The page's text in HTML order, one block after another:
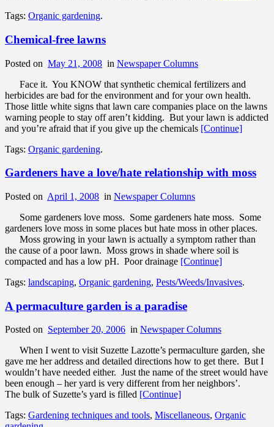
Tags: Organic gardening.
Chemical-free lawns
Posted on May 21, 2008 in Newspaper Columns
Face it. You KNOW that synthetic chemical fertilizers and
herbicides are bad for the environment and for your own health.
Those little white signs that lawn care companies place on the lawns
warning people to stay off aren’t kidding. But your lawn is addicted
and you’re afraid that if you give up the chemicals [Continue]
Tags: Organic gardening.
Gardeners have a love/hate relationship with moss
Posted on April 1, 2008 in Newspaper Columns
Some gardeners love moss. Some gardeners hate moss. Some
gardeners love moss in some places but hate moss in other places.
Moss growing in your lawn is actually a symptom rather than
the cause of a poor lawn. Moss grows in shade where soil is
compacted and has a low pH. Poor drainage [Continue]
Tags: landscaping, Organic gardening, Pests/Weeds/Invasives.
A permaculture garden is a paradise
Posted on September 20, 2006 in Newspaper Columns
When I went to visit Suzette Lazotte’s permaculture garden, she
gave me her address and detailed directions how to get there. But I
wouldn’t have needed either. Just the name of the street would have
been enough – her yard is very different from her neighbors’.
The bulk of Suzette’s yard is filled [Continue]
Tags: Gardening techniques and tools, Miscellaneous, Organic